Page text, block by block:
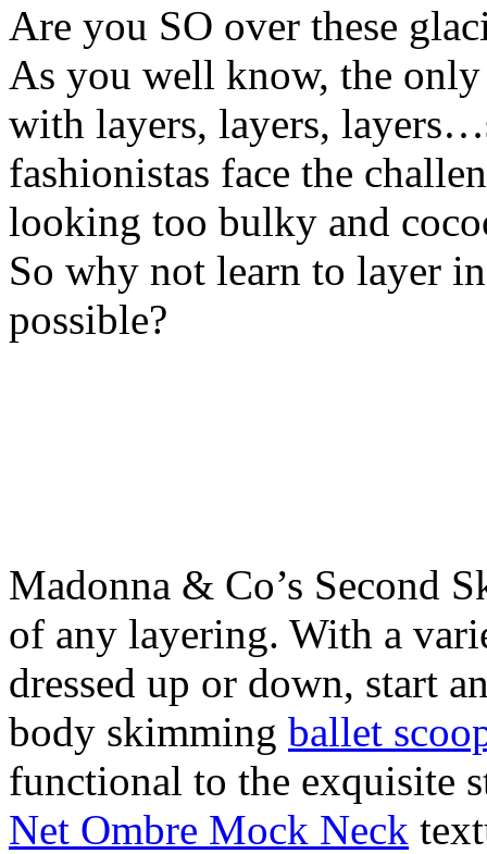
Are you SO over these
As you well know, the
with layers, layers,
fashionistas face the
looking too bulky and
So why not learn to layer
possible?
Madonna & Co’s Second
of any layering. With a
dressed up or down, start
body skimming ballet
functional to the exquisite
Net Ombre Mock Neck